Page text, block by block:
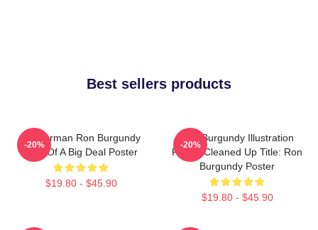
Best sellers products
Anchorman Ron Burgundy
Kind Of A Big Deal Poster
$19.80 - $45.90
-20%
Ron Burgundy Illustration
Poster Cleaned Up Title: Ron
Burgundy Poster
$19.80 - $45.90
-20%